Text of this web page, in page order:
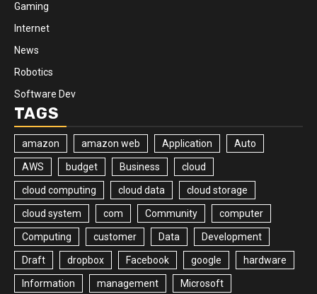
Gaming
Internet
News
Robotics
Software Dev
TAGS
amazon amazon web Application Auto
AWS budget Business cloud
cloud computing cloud data cloud storage
cloud system com Community computer
Computing customer Data Development
Draft dropbox Facebook google hardware
Information management Microsoft